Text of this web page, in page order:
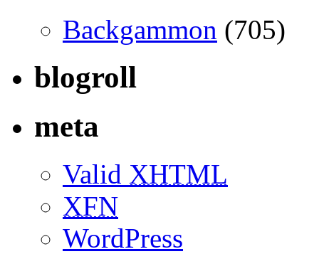
Backgammon (705)
blogroll
meta
Valid XHTML
XFN
WordPress